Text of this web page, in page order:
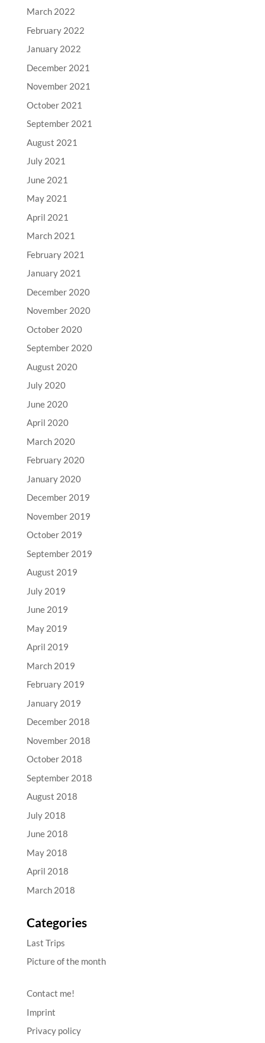
March 2022
February 2022
January 2022
December 2021
November 2021
October 2021
September 2021
August 2021
July 2021
June 2021
May 2021
April 2021
March 2021
February 2021
January 2021
December 2020
November 2020
October 2020
September 2020
August 2020
July 2020
June 2020
April 2020
March 2020
February 2020
January 2020
December 2019
November 2019
October 2019
September 2019
August 2019
July 2019
June 2019
May 2019
April 2019
March 2019
February 2019
January 2019
December 2018
November 2018
October 2018
September 2018
August 2018
July 2018
June 2018
May 2018
April 2018
March 2018
Categories
Last Trips
Picture of the month
Contact me!
Imprint
Privacy policy